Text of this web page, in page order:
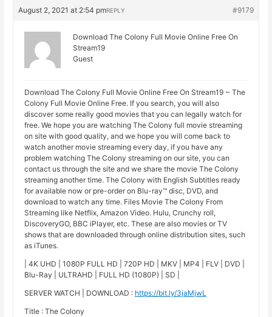
August 2, 2021 at 2:54 pm #9179
REPLY
Download The Colony Full Movie Online Free On
Stream19
Guest
Download The Colony Full Movie Online Free On Stream19 ~ The
Colony Full Movie Online Free. If you search, you will also
discover some really good movies that you can legally watch for
free. We hope you are watching The Colony full movie streaming
on site with good quality, and we hope you will come back to
watch another movie streaming every day, if you have any
problem watching The Colony streaming on our site, you can
contact us through the site and we share the movie The Colony
streaming another time. The Colony with English Subtitles ready
for available now or pre-order on Blu-ray™ disc, DVD, and
download to watch any time. Files Movie The Colony From
Streaming like Netflix, Amazon Video. Hulu, Crunchy roll,
DiscoveryGO, BBC iPlayer, etc. These are also movies or TV
shows that are downloaded through online distribution sites, such
as iTunes.
| 4K UHD | 1080P FULL HD | 720P HD | MKV | MP4 | FLV | DVD |
Blu-Ray | ULTRAHD | FULL HD (1080P) | SD |
SERVER WATCH | DOWNLOAD : https://bit.ly/3jaMjwL
Title : The Colony